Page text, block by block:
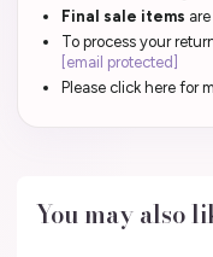
Final sale items
To process your
[email protected]
Please click here for
You may also